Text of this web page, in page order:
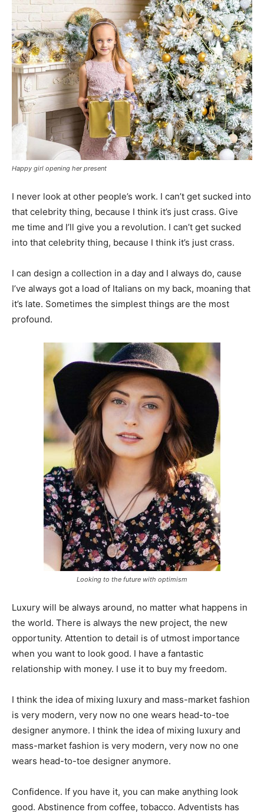
Happy girl opening her present
I never look at other people’s work. I can’t get sucked into
that celebrity thing, because I think it’s just crass. Give
me time and I’ll give you a revolution. I can’t get sucked
into that celebrity thing, because I think it’s just crass.
I can design a collection in a day and I always do, cause
I’ve always got a load of Italians on my back, moaning that
it’s late. Sometimes the simplest things are the most
profound.
Looking to the future with optimism
Luxury will be always around, no matter what happens in
the world. There is always the new project, the new
opportunity. Attention to detail is of utmost importance
when you want to look good. I have a fantastic
relationship with money. I use it to buy my freedom.
I think the idea of mixing luxury and mass-market fashion
is very modern, very now no one wears head-to-toe
designer anymore. I think the idea of mixing luxury and
mass-market fashion is very modern, very now no one
wears head-to-toe designer anymore.
Confidence. If you have it, you can make anything look
good. Abstinence from coffee, tobacco. Adventists has